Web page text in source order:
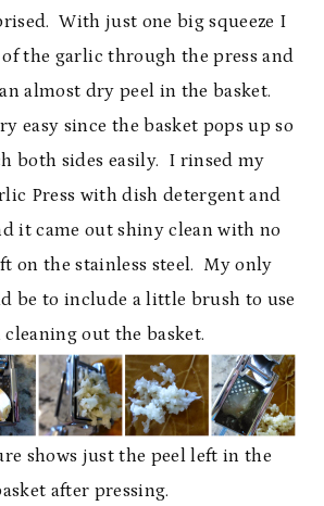
With just one big squeeze I
of the garlic through the press and
almost dry peel in the basket.
easy since the basket pops up so
both sides easily. I rinsed my
Press with dish detergent and
it came out shiny clean with no
on the stainless steel. My only
be to include a little brush to use
cleaning out the basket.
shows just the peel left in the
after pressing.